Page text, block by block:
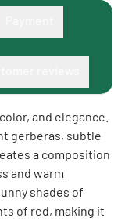
and elegance.
gerberas, subtle
a composition
and warm
shades of
of red, making it